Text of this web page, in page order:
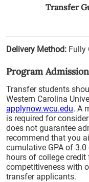
Transfer
Delivery Method: Fully
Program
Transfer students
Western Carolina
applynow.wcu.edu. A
is required for
does not guarantee
recommend that you
cumulative GPA of
hours of college credit
competitiveness with
transfer applicants.